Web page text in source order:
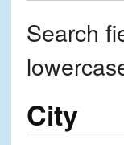
Search
City